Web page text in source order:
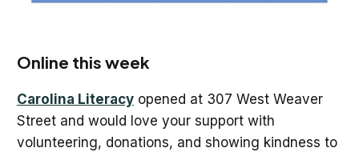
Online this week
Carolina Literacyopened at 307 West Weaver
Street and would love your support with
volunteering, donations, and showing kindness to